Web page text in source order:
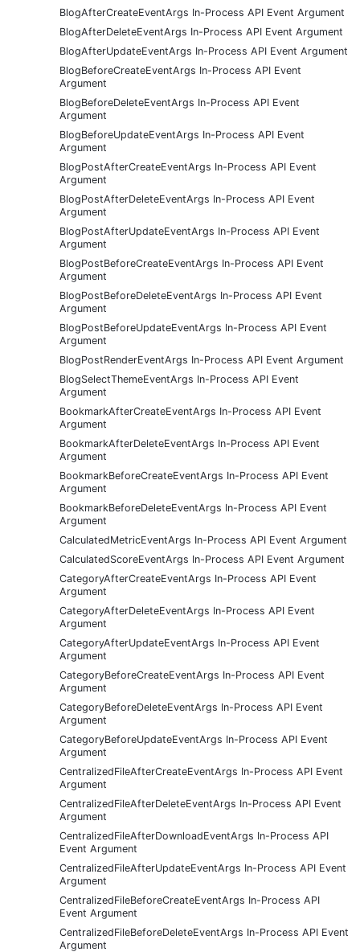
BlogAfterCreateEventArgs In-Process API Event Argument
BlogAfterDeleteEventArgs In-Process API Event Argument
BlogAfterUpdateEventArgs In-Process API Event Argument
BlogBeforeCreateEventArgs In-Process API Event
Argument
BlogBeforeDeleteEventArgs In-Process API Event
Argument
BlogBeforeUpdateEventArgs In-Process API Event
Argument
BlogPostAfterCreateEventArgs In-Process API Event
Argument
BlogPostAfterDeleteEventArgs In-Process API Event
Argument
BlogPostAfterUpdateEventArgs In-Process API Event
Argument
BlogPostBeforeCreateEventArgs In-Process API Event
Argument
BlogPostBeforeDeleteEventArgs In-Process API Event
Argument
BlogPostBeforeUpdateEventArgs In-Process API Event
Argument
BlogPostRenderEventArgs In-Process API Event Argument
BlogSelectThemeEventArgs In-Process API Event
Argument
BookmarkAfterCreateEventArgs In-Process API Event
Argument
BookmarkAfterDeleteEventArgs In-Process API Event
Argument
BookmarkBeforeCreateEventArgs In-Process API Event
Argument
BookmarkBeforeDeleteEventArgs In-Process API Event
Argument
CalculatedMetricEventArgs In-Process API Event Argument
CalculatedScoreEventArgs In-Process API Event Argument
CategoryAfterCreateEventArgs In-Process API Event
Argument
CategoryAfterDeleteEventArgs In-Process API Event
Argument
CategoryAfterUpdateEventArgs In-Process API Event
Argument
CategoryBeforeCreateEventArgs In-Process API Event
Argument
CategoryBeforeDeleteEventArgs In-Process API Event
Argument
CategoryBeforeUpdateEventArgs In-Process API Event
Argument
CentralizedFileAfterCreateEventArgs In-Process API Event
Argument
CentralizedFileAfterDeleteEventArgs In-Process API Event
Argument
CentralizedFileAfterDownloadEventArgs In-Process API
Event Argument
CentralizedFileAfterUpdateEventArgs In-Process API Event
Argument
CentralizedFileBeforeCreateEventArgs In-Process API
Event Argument
CentralizedFileBeforeDeleteEventArgs In-Process API Event
Argument